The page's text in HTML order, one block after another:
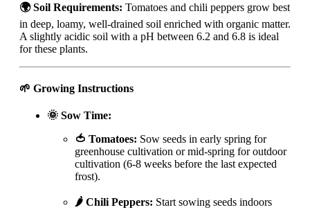
🌍 Soil Requirements: Tomatoes and chili peppers grow best
in deep, loamy, well-drained soil enriched with organic matter.
A slightly acidic soil with a pH between 6.2 and 6.8 is ideal
for these plants.
🌱 Growing Instructions
🌞 Sow Time:
🍅 Tomatoes: Sow seeds in early spring for
greenhouse cultivation or mid-spring for outdoor
cultivation (6-8 weeks before the last expected
frost).
🌶️ Chili Peppers: Start sowing seeds indoors